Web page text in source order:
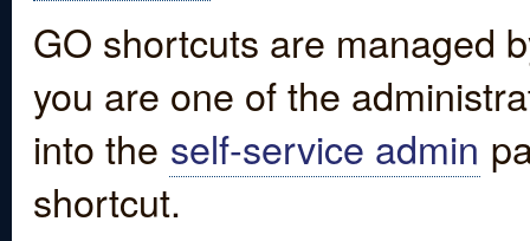
GO shortcuts are managed
you are one of the
into the self-service admin
shortcut.